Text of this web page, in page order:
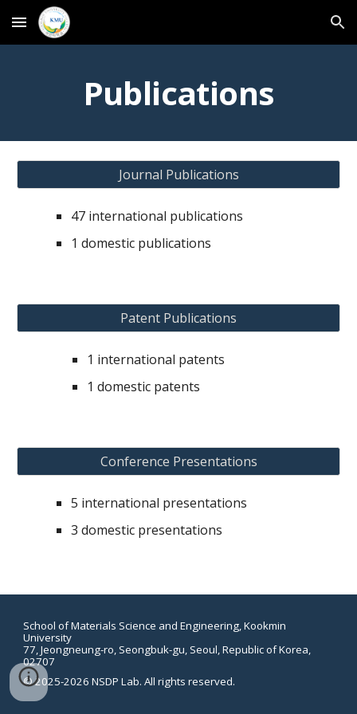
Skip to main content Skip to navigation
Publications
Journal Publications
47 international publications
1 domestic publications
Patent Publications
1 international patents
1 domestic patents
Conference Presentations
5 international presentations
3 domestic presentations
School of Materials Science and Engineering, Kookmin
University
77, Jeongneung-ro, Seongbuk-gu, Seoul, Republic of Korea,
02707
©2025-2026 NSDP Lab. All rights reserved.